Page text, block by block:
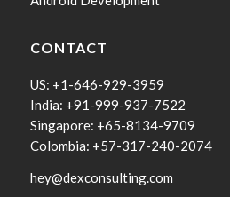
CONTACT
US: +1-646-929-3959
India: +91-999-937-7522
Singapore: +65-8134-9709
Colombia: +57-317-240-2074
hey@dexconsulting.com